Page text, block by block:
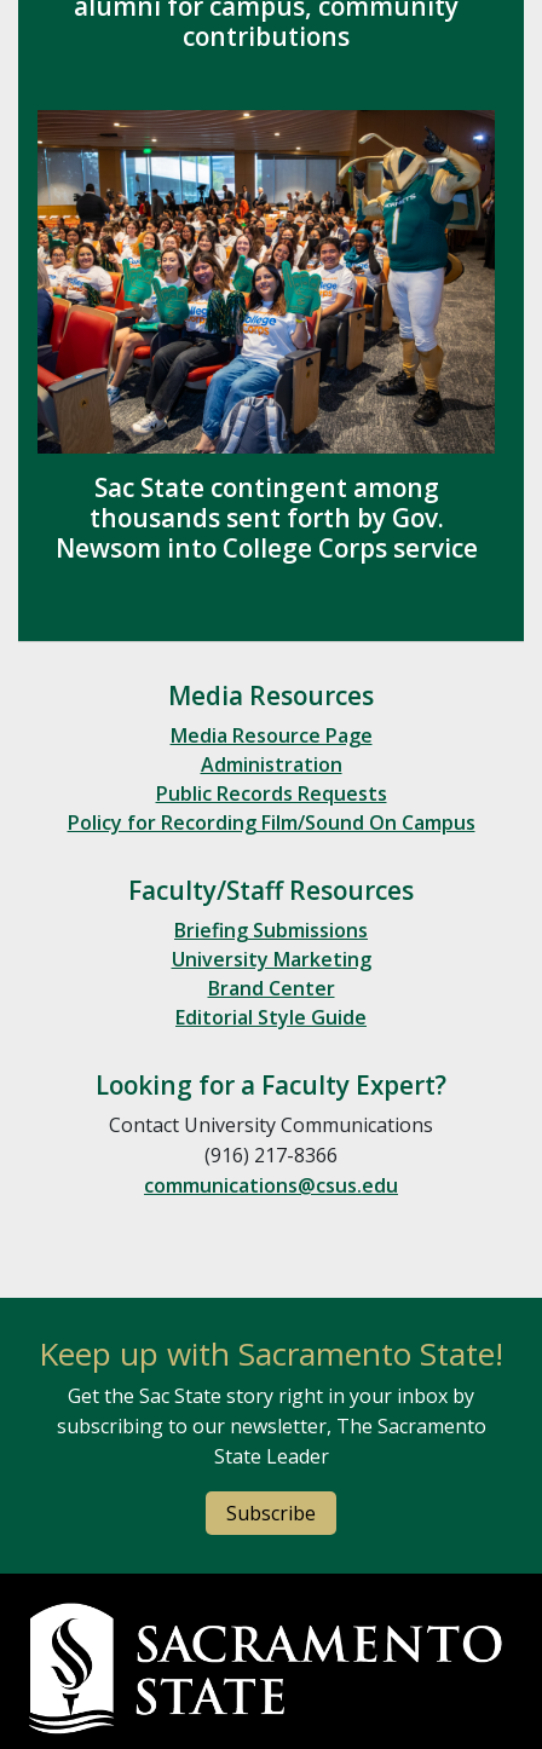
contributions
Sac State contingent among
thousands sent forth by Gov.
Newsom into College Corps service
Media Resources
Media Resource Page
Administration
Public Records Requests
Policy for Recording Film/Sound On Campus
Faculty/Staff Resources
Briefing Submissions
University Marketing
Brand Center
Editorial Style Guide
Looking for a Faculty Expert?
Contact University Communications
(916) 217-8366
communications@csus.edu
Keep up with Sacramento State!
Get the Sac State story right in your inbox by
subscribing to our newsletter, The Sacramento
State Leader
Subscribe
Campus Contact Information